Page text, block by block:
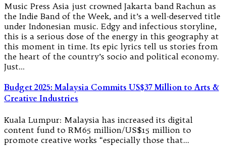
Music Press Asia just crowned Jakarta band Rachun as
the Indie Band of the Week, and it’s a well-deserved title
under Indonesian music. Edgy and infectious storyline,
this is a serious dose of the energy in this geography at
this moment in time. Its epic lyrics tell us stories from
the heart of the country’s socio and political economy.
Just…
Budget 2025: Malaysia Commits US$37 Million to Arts &
Creative Industries
Kuala Lumpur: Malaysia has increased its digital
content fund to RM65 million/US$15 million to
promote creative works “especially those that…